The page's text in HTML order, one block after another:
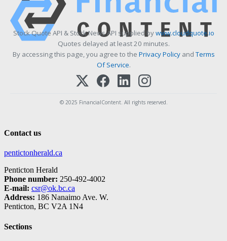
Stock Quote API & Stock News API supplied bywww.cloudquote.io
Quotes delayed at least 20 minutes.
By accessing this page, you agree to the Privacy Policyand Terms
Of Service.
© 2025 FinancialContent. All rights reserved.
Contact us
pentictonherald.ca
Penticton Herald
Phone number: 250-492-4002
E-mail: csr@ok.bc.ca
Address: 186 Nanaimo Ave. W.
Penticton, BC V2A 1N4
Sections